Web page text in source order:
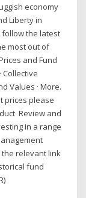
economy
Liberty in
follow the latest
most out of
and Fund
Collective
Values · More.
prices please
Review and
in a range
the relevant link
fund